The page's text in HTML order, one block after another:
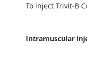
To inject Trivit-B
Intramuscular